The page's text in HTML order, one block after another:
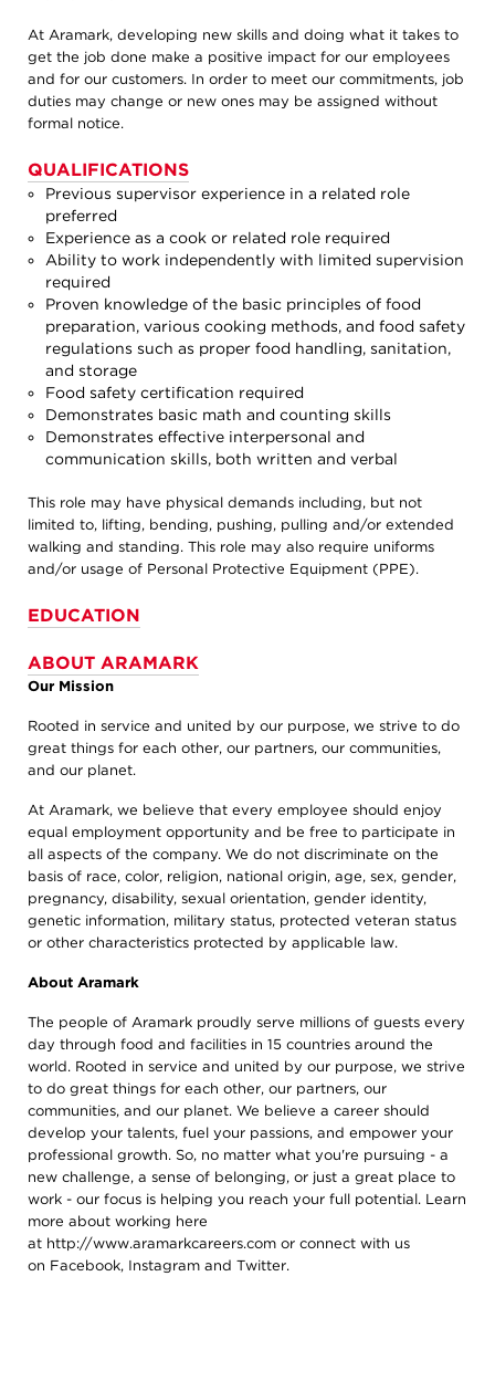
At Aramark, developing new skills and doing what it takes to
get the job done make a positive impact for our employees
and for our customers. In order to meet our commitments, job
duties may change or new ones may be assigned without
formal notice.
QUALIFICATIONS
Previous supervisor experience in a related role
preferred
Experience as a cook or related role required
Ability to work independently with limited supervision
required
Proven knowledge of the basic principles of food
preparation, various cooking methods, and food safety
regulations such as proper food handling, sanitation,
and storage
Food safety certification required
Demonstrates basic math and counting skills
Demonstrates effective interpersonal and
communication skills, both written and verbal
This role may have physical demands including, but not
limited to, lifting, bending, pushing, pulling and/or extended
walking and standing. This role may also require uniforms
and/or usage of Personal Protective Equipment (PPE).
EDUCATION
ABOUT ARAMARK
Our Mission
Rooted in service and united by our purpose, we strive to do
great things for each other, our partners, our communities,
and our planet.
At Aramark, we believe that every employee should enjoy
equal employment opportunity and be free to participate in
all aspects of the company. We do not discriminate on the
basis of race, color, religion, national origin, age, sex, gender,
pregnancy, disability, sexual orientation, gender identity,
genetic information, military status, protected veteran status
or other characteristics protected by applicable law.
About Aramark
The people of Aramark proudly serve millions of guests every
day through food and facilities in 15 countries around the
world. Rooted in service and united by our purpose, we strive
to do great things for each other, our partners, our
communities, and our planet. We believe a career should
develop your talents, fuel your passions, and empower your
professional growth. So, no matter what you're pursuing - a
new challenge, a sense of belonging, or just a great place to
work - our focus is helping you reach your full potential. Learn
more about working here
at http://www.aramarkcareers.com or connect with us
on Facebook, Instagram and Twitter.